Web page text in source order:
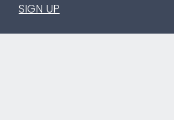
SIGN UP